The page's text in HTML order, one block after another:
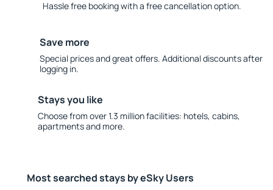
Hassle free booking with a free cancellation option.
Save more
Special prices and great offers. Additional discounts after
logging in.
Stays you like
Choose from over 1.3 million facilities: hotels, cabins,
apartments and more.
Most searched stays by eSky Users